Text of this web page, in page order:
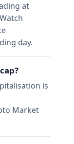
at
day.
is
Market